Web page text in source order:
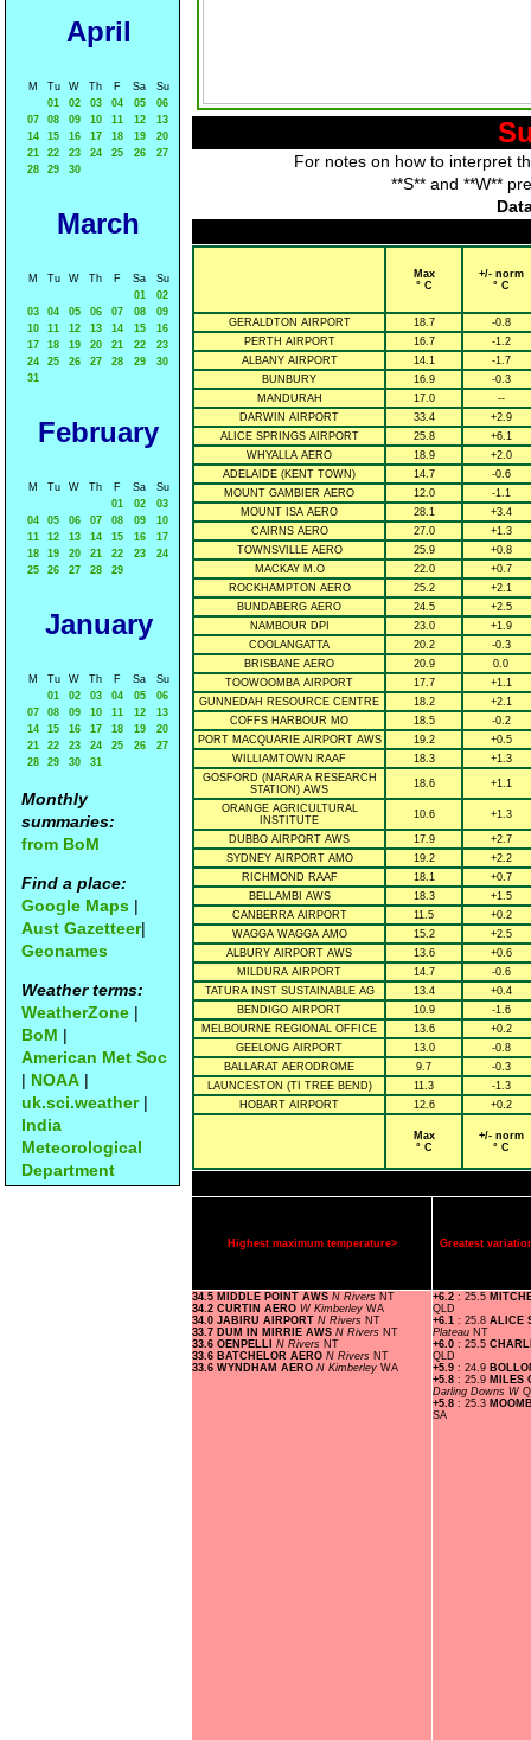
April
M Tu W Th F Sa
Su
01
02 03 04 05
06
07
08 09 10 11 12
13
14
15 16 17 18 19
20
21
22 23 24 25 26
27
28
29 30
March
M Tu W Th F Sa
Su
01
02
03
04 05 06 07 08
09
10
11 12 13 14 15
16
17
18 19 20 21 22
23
24
25 26 27 28 29
30
31
February
M Tu W Th F Sa
Su
01
02
03
04
05 06 07 08 09
10
11
12 13 14 15 16
17
18
19 20 21 22 23
24
25
26 27 28 29
January
M Tu W Th F Sa
Su
01
02 03 04 05
06
07
08 09 10 11 12
13
14
15 16 17 18 19
20
21
22 23 24 25 26
27
28
29 30 31
Monthly
summaries:
from BoM
Find a place:
Google Maps |
Aust Gazetteer|
Geonames
Weather terms:
WeatherZone |
BoM |
American Met Soc
| NOAA |
uk.sci.weather|
India
Meteorological
Department
For notes on how to interpret
**S** and **W**
Max
° C
+/- norm
° C
GERALDTON AIRPORT 18.7
-0.8
PERTH AIRPORT
16.7
-1.2
ALBANY AIRPORT
14.1
-1.7
BUNBURY
16.9
-0.3
MANDURAH
17.0
--
DARWIN AIRPORT
33.4
+2.9
ALICE SPRINGS AIRPORT
25.8
+6.1
WHYALLA AERO
18.9
+2.0
ADELAIDE (KENT TOWN)
14.7
-0.6
MOUNT GAMBIER AERO
12.0
-1.1
MOUNT ISA AERO
28.1
+3.4
CAIRNS AERO
27.0
+1.3
TOWNSVILLE AERO
25.9
+0.8
MACKAY M.O
22.0
+0.7
ROCKHAMPTON AERO
25.2
+2.1
BUNDABERG AERO
24.5
+2.5
NAMBOUR DPI
23.0
+1.9
COOLANGATTA
20.2
-0.3
BRISBANE AERO
20.9
0.0
TOOWOOMBA AIRPORT
17.7
+1.1
GUNNEDAH RESOURCE CENTRE
18.2
+2.1
COFFS HARBOUR MO
18.5
-0.2
PORT MACQUARIE AIRPORT AWS
19.2
+0.5
WILLIAMTOWN RAAF
18.3
+1.3
GOSFORD (NARARA RESEARCH
STATION) AWS
18.6 +1.1
ORANGE AGRICULTURAL
INSTITUTE
10.6 +1.3
DUBBO AIRPORT AWS 17.9
+2.7
SYDNEY AIRPORT AMO
19.2
+2.2
RICHMOND RAAF
18.1
+0.7
BELLAMBI AWS
18.3
+1.5
CANBERRA AIRPORT
11.5
+0.2
WAGGA WAGGA AMO
15.2
+2.5
ALBURY AIRPORT AWS
13.6
+0.6
MILDURA AIRPORT
14.7
-0.6
TATURA INST SUSTAINABLE AG
13.4
+0.4
BENDIGO AIRPORT
10.9
-1.6
MELBOURNE REGIONAL OFFICE
13.6
+0.2
GEELONG AIRPORT
13.0
-0.8
BALLARAT AERODROME
9.7
-0.3
LAUNCESTON (TI TREE BEND)
11.3
-1.3
HOBART AIRPORT
12.6 +0.2
Max
° C
+/- norm
° C
Highest maximum temperature> Greatest
34.5 MIDDLE POINT AWS N Rivers NT
34.2 CURTIN AERO W Kimberley WA
34.0 JABIRU AIRPORT N Rivers NT
33.7 DUM IN MIRRIE AWS N Rivers NT
33.6 OENPELLI N Rivers NT
33.6 BATCHELOR AERO N Rivers NT
33.6 WYNDHAM AERO N Kimberley WA
+6.2 : 25.5
QLD
+6.1 : 25.8 ALICE
Plateau NT
+6.0 : 25.5
QLD
+5.9 : 24.9
+5.8 : 25.9 MILES
Darling Downs W
+5.8 : 25.3
SA